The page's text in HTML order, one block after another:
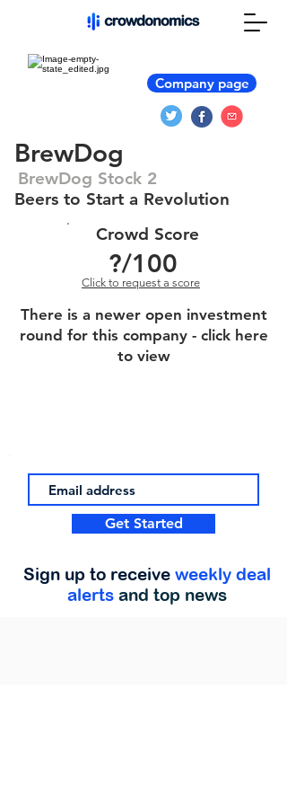
Company page
BrewDog
BrewDog Stock 2
Beers to Start a Revolution
Crowd Score
?/100
Click to request a score
There is a newer open investment
round for this company - click here
to view
Get Started
Sign up to receive weekly deal
alerts and top news